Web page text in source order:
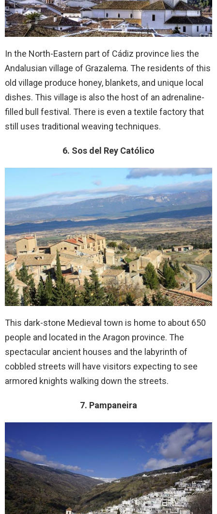
In the North-Eastern part of Cádiz province lies the
Andalusian village of Grazalema. The residents of this
old village produce honey, blankets, and unique local
dishes. This village is also the host of an adrenaline-
filled bull festival. There is even a textile factory that
still uses traditional weaving techniques.
6. Sos del Rey Católico
This dark-stone Medieval town is home to about 650
people and located in the Aragon province. The
spectacular ancient houses and the labyrinth of
cobbled streets will have visitors expecting to see
armored knights walking down the streets.
7. Pampaneira